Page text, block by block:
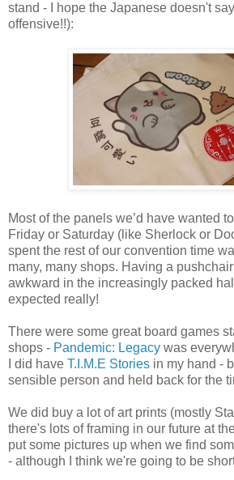
stand - I hope the Japanese doesn't
offensive!!):
Most of the panels we’d have wanted
Friday or Saturday (like Sherlock or
spent the rest of our convention time
many, many shops. Having a
awkward in the increasingly packed
expected really!
There were some great board games
shops - Pandemic: Legacy was
I did have T.I.M.E Stories in my hand -
sensible person and held back for the
We did buy a lot of art prints (mostly
there's lots of framing in our future at
put some pictures up when we find
- although I think we're going to be